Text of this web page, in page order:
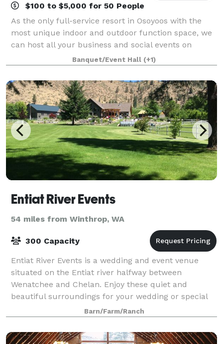
$100 to $5,000 for 50 People
As the only full-service resort in Osoyoos with the
most unique indoor and outdoor function space, we
can host all your business and social events on
property, but the real benefit is that you won’t have
the stress of working with multiple
Banquet/Event Hall (+1)
Entiat River Events
54 miles from Winthrop, WA
300 Capacity
Entiat River Events is a wedding and event venue
situated on the Entiat river halfway between
Wenatchee and Chelan. Enjoy these quiet and
beautiful surroundings for your wedding or special
gathering! 4 acres of land on the edge of the Enti
Barn/Farm/Ranch